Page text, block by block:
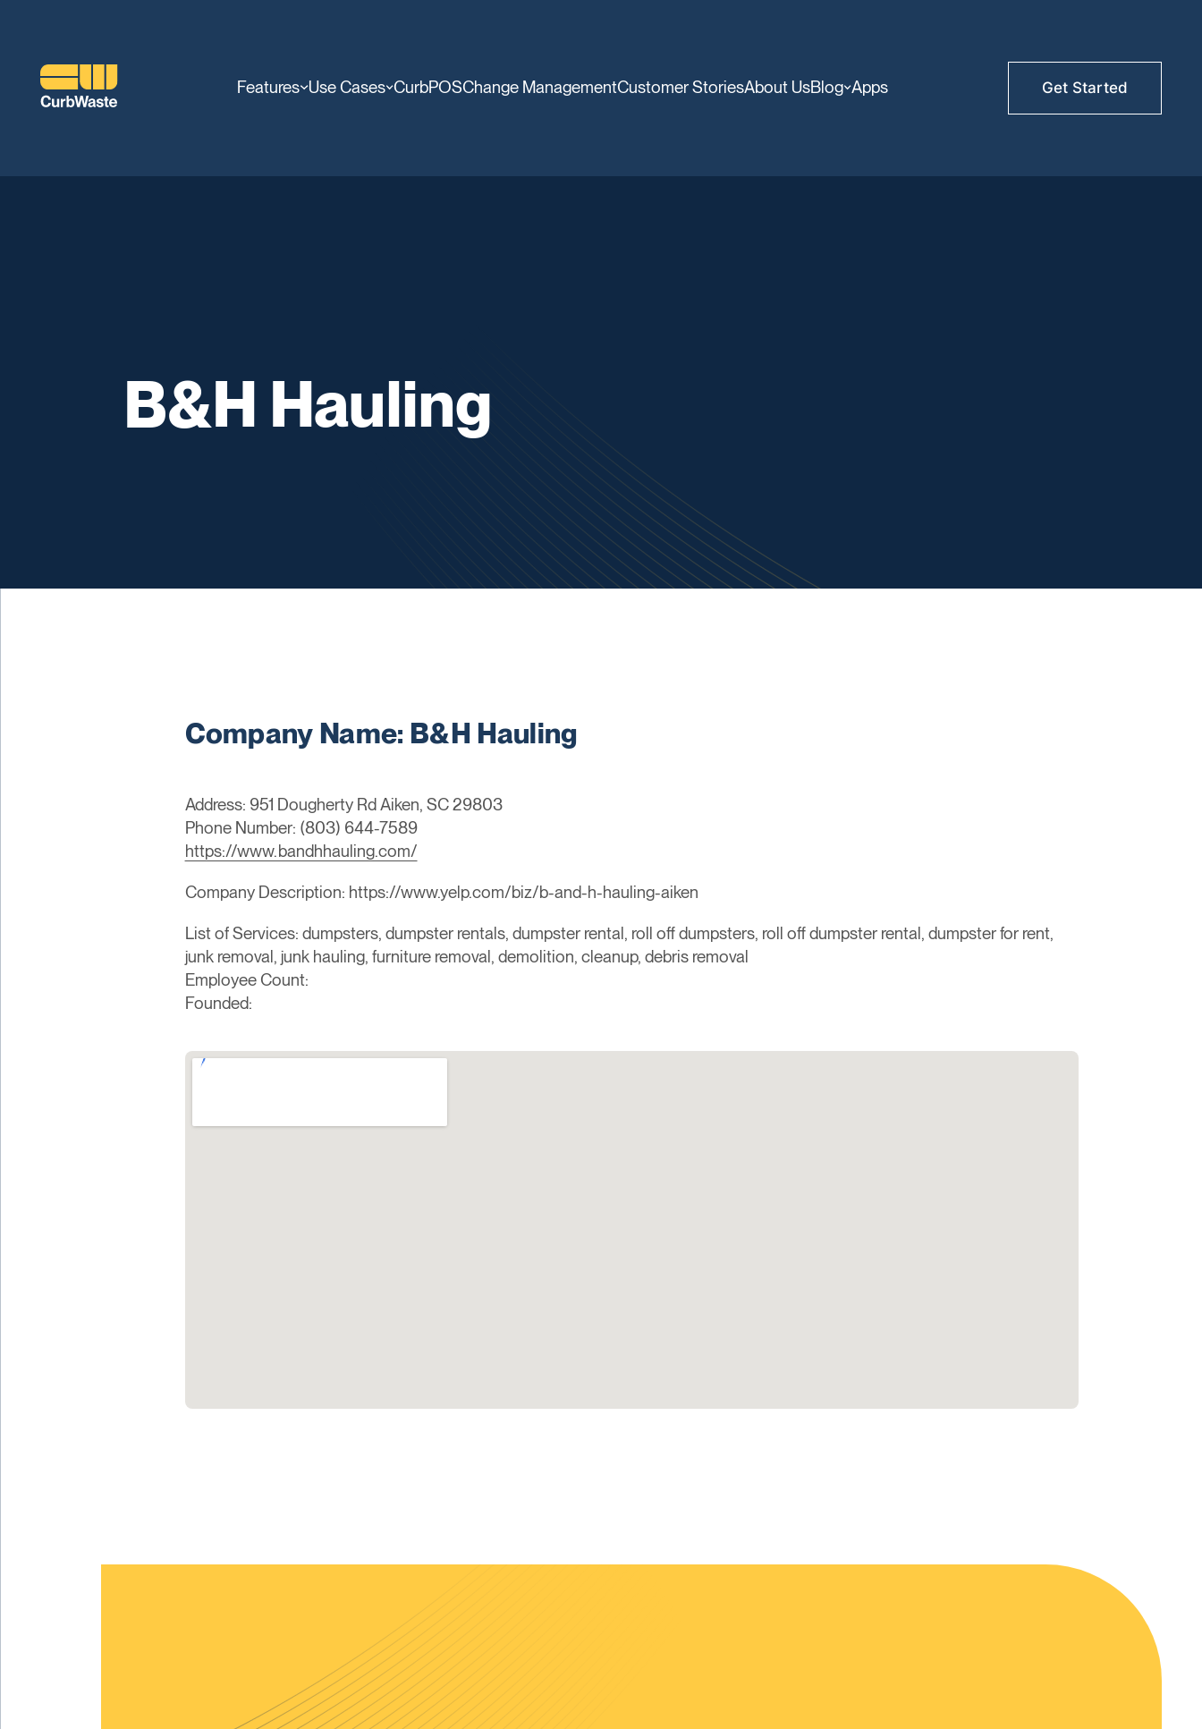
Features Use Cases CurbPOSChange ManagementCustomer StoriesAbout UsBlog Apps Get Started
B&H Hauling
Company Name: B&H Hauling
Address: 951 Dougherty Rd Aiken, SC 29803
Phone Number: (803) 644-7589
https://www.bandhhauling.com/
Company Description: https://www.yelp.com/biz/b-and-h-hauling-aiken
List of Services: dumpsters, dumpster rentals, dumpster rental, roll off dumpsters, roll off dumpster rental, dumpster for rent,
junk removal, junk hauling, furniture removal, demolition, cleanup, debris removal
Employee Count:
Founded: